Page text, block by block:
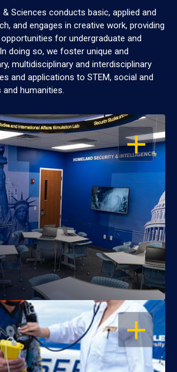
Sciences conducts basic, applied and
and engages in creative work, providing
for undergraduate and
doing so, we foster unique and
multidisciplinary and interdisciplinary
and applications to STEM, social and
humanities.
OPEN
OPEN